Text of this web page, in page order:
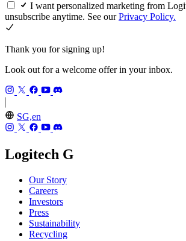
I want personalized marketing from
unsubscribe anytime. See ourPrivacy Policy.
Thank you for signing up!
Look out for a welcome offer in your inbox.
SG,en
Logitech G
Our Story
Careers
Investors
Press
Sustainability
Recycling